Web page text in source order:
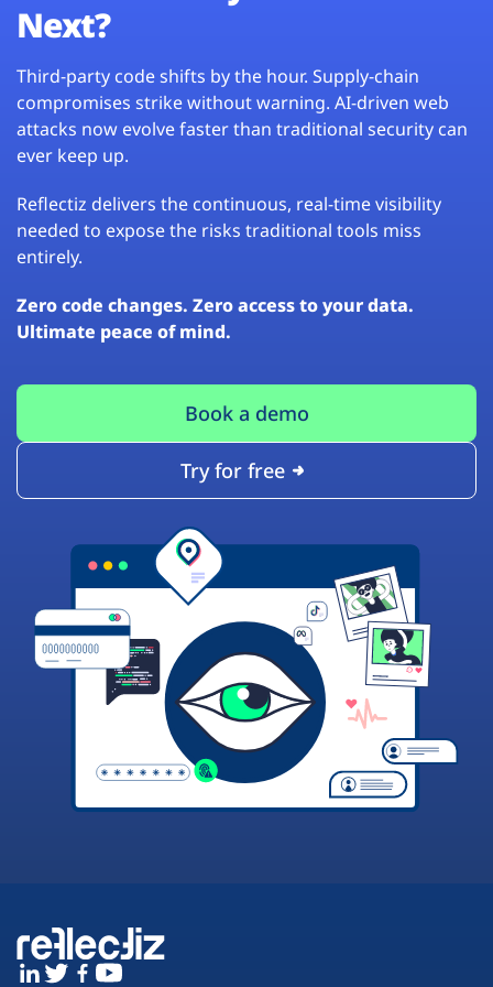
Next?
Third-party code shifts by the hour. Supply-chain
compromises strike without warning. AI-driven web
attacks now evolve faster than traditional security can
ever keep up.
Reflectiz delivers the continuous, real-time visibility
needed to expose the risks traditional tools miss
entirely.
Zero code changes. Zero access to your data.
Ultimate peace of mind.
Book a demo
Try for free